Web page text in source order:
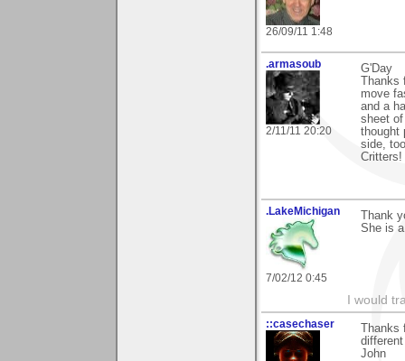
26/09/11 1:48
.armasoub
2/11/11 20:20
G'Day
move
and a
sheet
thought
side,
Critters!
.LakeMichigan
7/02/12 0:45
Thank
She is
I would
::casechaser
John